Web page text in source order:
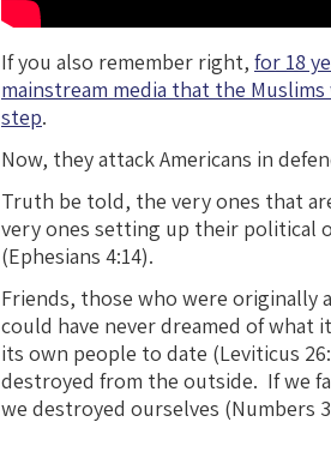
If you also remember right, for 18
mainstream media that the
step.
Now, they attack Americans in
Truth be told, the very ones that
very ones setting up their political
(Ephesians 4:14).
Friends, those who were originally
could have never dreamed of what
its own people to date (Leviticus
destroyed from the outside. If we
we destroyed ourselves (Numbers